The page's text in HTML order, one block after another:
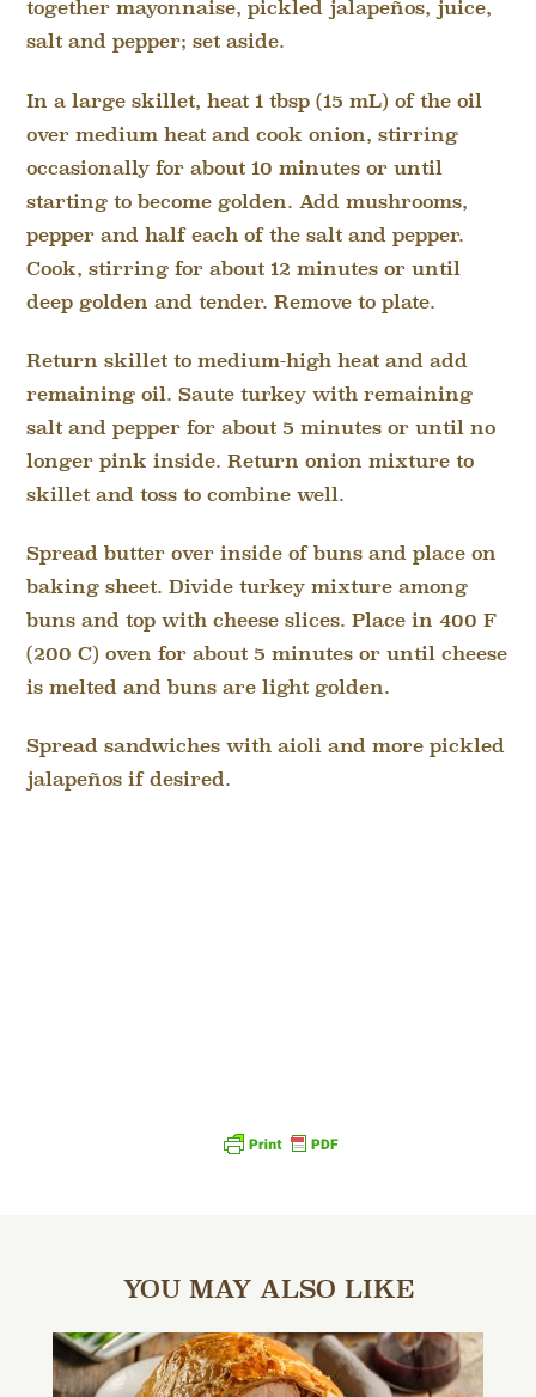
together mayonnaise, pickled jalapeños, juice,
salt and pepper; set aside.
In a large skillet, heat 1 tbsp (15 mL) of the oil
over medium heat and cook onion, stirring
occasionally for about 10 minutes or until
starting to become golden. Add mushrooms,
pepper and half each of the salt and pepper.
Cook, stirring for about 12 minutes or until
deep golden and tender. Remove to plate.
Return skillet to medium-high heat and add
remaining oil. Saute turkey with remaining
salt and pepper for about 5 minutes or until no
longer pink inside. Return onion mixture to
skillet and toss to combine well.
Spread butter over inside of buns and place on
baking sheet. Divide turkey mixture among
buns and top with cheese slices. Place in 400 F
(200 C) oven for about 5 minutes or until cheese
is melted and buns are light golden.
Spread sandwiches with aioli and more pickled
jalapeños if desired.
YOU MAY ALSO LIKE